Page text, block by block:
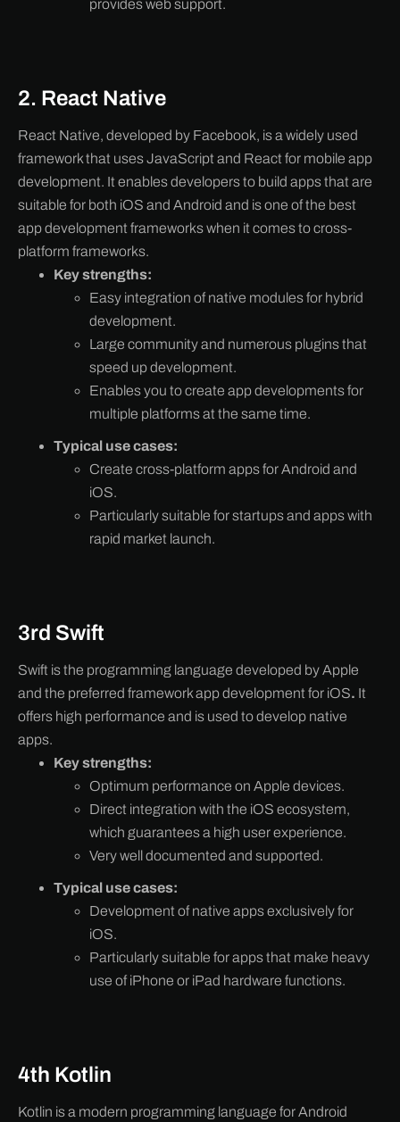
provides web support.
2. React Native
React Native, developed by Facebook, is a widely used
framework that uses JavaScript and React for mobile app
development. It enables developers to build apps that are
suitable for both iOS and Android and is one of the best
app development frameworks when it comes to cross-
platform frameworks.
Key strengths:
Easy integration of native modules for hybrid
development.
Large community and numerous plugins that
speed up development.
Enables you to create app developments for
multiple platforms at the same time.
Typical use cases:
Create cross-platform apps for Android and
iOS.
Particularly suitable for startups and apps with
rapid market launch.
3rd Swift
Swift is the programming language developed by Apple
and the preferred framework app development for iOS. It
offers high performance and is used to develop native
apps.
Key strengths:
Optimum performance on Apple devices.
Direct integration with the iOS ecosystem,
which guarantees a high user experience.
Very well documented and supported.
Typical use cases:
Development of native apps exclusively for
iOS.
Particularly suitable for apps that make heavy
use of iPhone or iPad hardware functions.
4th Kotlin
Kotlin is a modern programming language for Android